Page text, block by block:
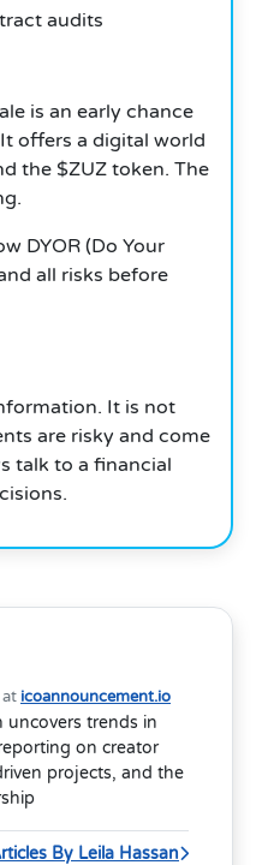
audits
is an early chance
offers a digital world
the $ZUZ token. The
DYOR (Do Your
all risks before
It is not
are risky and come
talk to a financial
icoannouncement.io
uncovers trends in
on creator
projects, and the
By Leila Hassan